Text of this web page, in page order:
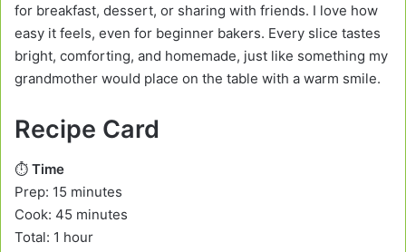
for breakfast, dessert, or sharing with friends. I love how
easy it feels, even for beginner bakers. Every slice tastes
bright, comforting, and homemade, just like something my
grandmother would place on the table with a warm smile.
Recipe Card
⏱️ Time
Prep: 15 minutes
Cook: 45 minutes
Total: 1 hour